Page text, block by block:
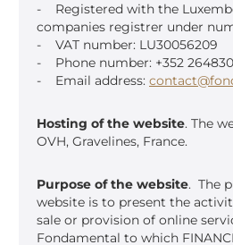
- Registered with the
companies registrer under
- VAT number: LU30056209
- Phone number: +352
- Email address:
Hosting of the website. The
OVH, Gravelines, France.
Purpose of the website. The
website is to present the
sale or provision of online
Fondamental to which